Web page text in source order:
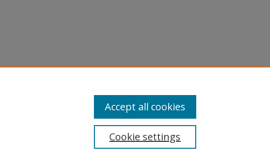
Cookie settings
Accept all cookies